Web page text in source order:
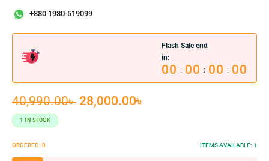
+880 1930-519099
Flash Sale end
in:
00 : 00 : 00 : 00
40,990.00৳ 28,000.00৳
1 IN STOCK
ORDERED: 0 ITEMS AVAILABLE: 1